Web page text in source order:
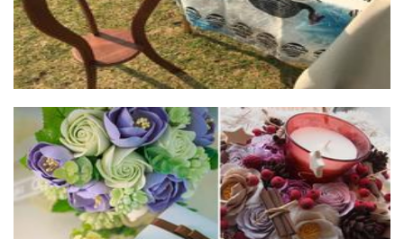
Kichi Cutie Clay Craft House